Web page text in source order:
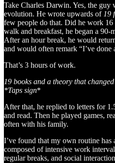
Take Charles Darwin. Yes, the guy
evolution. He wrote upwards of 19
few people do that. Did he work
walk and breakfast, he began a 90-
After an hour break, he would
and would often remark “I’ve done
That’s 3 hours of work.
19 books and a theory that
*Taps sign*
After that, he replied to letters for
and read. Then he played games,
often with his family.
I’ve found that my own routine has
composed of intensive work
regular breaks, and social